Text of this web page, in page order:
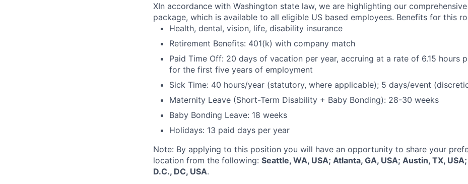
XIn accordance with Washington state law, we are highlighting our
package, which is available to all eligible US based employees. Benefits for this
Health, dental, vision, life, disability insurance
Retirement Benefits: 401(k) with company match
Paid Time Off: 20 days of vacation per year, accruing at a rate of 6.15 hours
for the first five years of employment
Sick Time: 40 hours/year (statutory, where applicable); 5 days/event
Maternity Leave (Short-Term Disability + Baby Bonding): 28-30 weeks
Baby Bonding Leave: 18 weeks
Holidays: 13 paid days per year
Note: By applying to this position you will have an opportunity to share your
location from the following: Seattle, WA, USA; Atlanta, GA, USA; Austin, TX,
D.C., DC, USA.